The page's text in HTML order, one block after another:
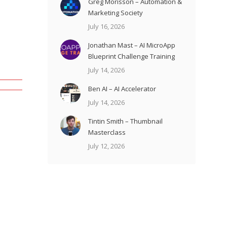
Marketing Society
July 16, 2026
Jonathan Mast – AI MicroApp
Blueprint Challenge Training
July 14, 2026
Ben AI – AI Accelerator
July 14, 2026
Tintin Smith – Thumbnail
Masterclass
July 12, 2026